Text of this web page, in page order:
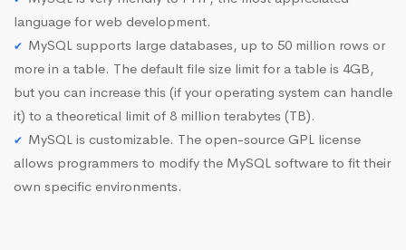
language for web development.
MySQL supports large databases, up to 50 million rows or
more in a table. The default file size limit for a table is 4GB,
but you can increase this (if your operating system can handle
it) to a theoretical limit of 8 million terabytes (TB).
MySQL is customizable. The open-source GPL license
allows programmers to modify the MySQL software to fit their
own specific environments.